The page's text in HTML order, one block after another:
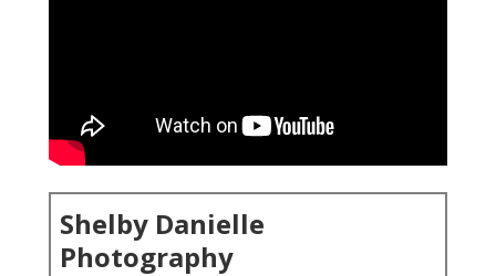
Shelby Danielle
Photography